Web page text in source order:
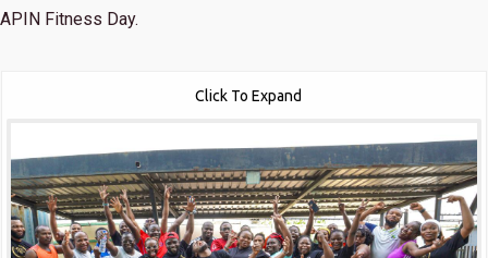
APIN Fitness Day.
Click To Expand